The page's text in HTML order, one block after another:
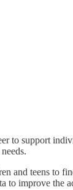
to support
teens to
improve